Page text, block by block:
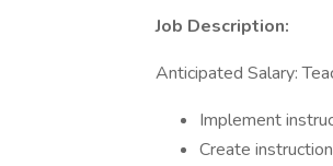
Job Description:
Anticipated Salary:
Implement
Create